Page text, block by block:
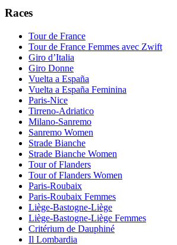
Races
Tour de France
Tour de France Femmes avec Zwift
Giro d’Italia
Giro Donne
Vuelta a España
Vuelta a España Feminina
Paris-Nice
Tirreno-Adriatico
Milano-Sanremo
Sanremo Women
Strade Bianche
Strade Bianche Women
Tour of Flanders
Tour of Flanders Women
Paris-Roubaix
Paris-Roubaix Femmes
Liège-Bastogne-Liège
Liège-Bastogne-Liège Femmes
Critérium de Dauphiné
Il Lombardia